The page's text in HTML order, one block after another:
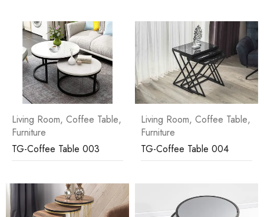
Living Room, Coffee Table,
Furniture
TG-Coffee Table 003
Living Room, Coffee Table,
Furniture
TG-Coffee Table 004